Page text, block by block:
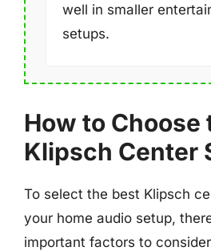
well in smaller
setups.
How to Choose
Klipsch Center
To select the best Klipsch
your home audio setup,
important factors to